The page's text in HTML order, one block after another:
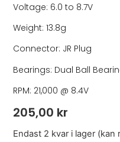
Voltage: 6.0 to 8.7V
Weight: 13.8g
Connector: JR Plug
Bearings: Dual Ball
RPM: 21,000 @ 8.4V
205,00 kr
Endast 2 kvar i lager (kan